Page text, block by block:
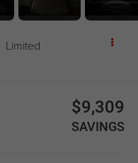
Limited
$9,309
SAVINGS